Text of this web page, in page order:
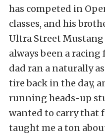
has competed in
classes, and his
Ultra Street Mustang
always been a racing
dad ran a naturally
tire back in the day,
running heads-up
wanted to carry that
taught me a ton